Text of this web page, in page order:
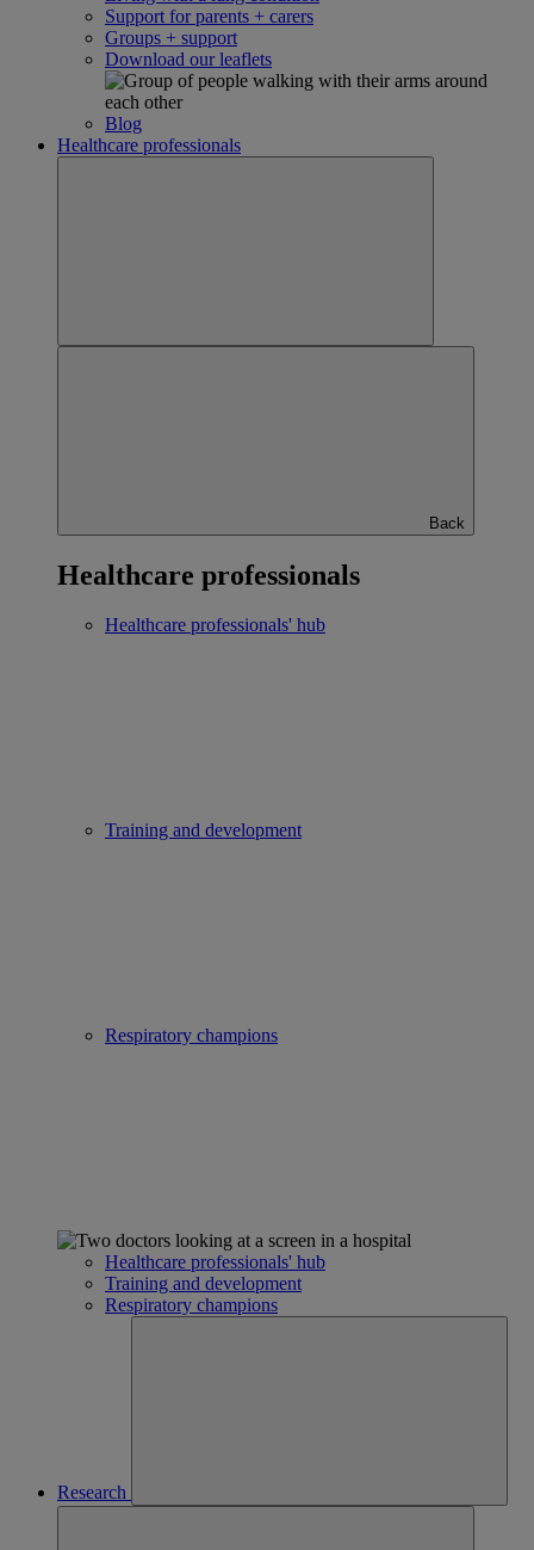
Support for parents + carers
Groups + support
Download our leaflets
Blog
Healthcare professionals
Back
Healthcare professionals
Healthcare professionals' hub
Training and development
Respiratory champions
Healthcare professionals' hub
Training and development
Respiratory champions
Research